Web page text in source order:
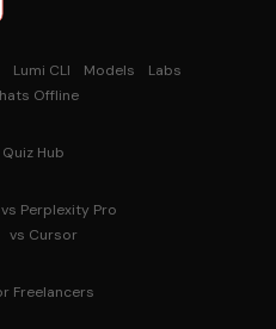
Lumi CLI Models
Labs
Offline
Quiz Hub
vs Perplexity Pro
vs Cursor
Freelancers